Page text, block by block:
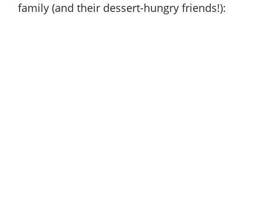
family (and their dessert-hungry friends!):